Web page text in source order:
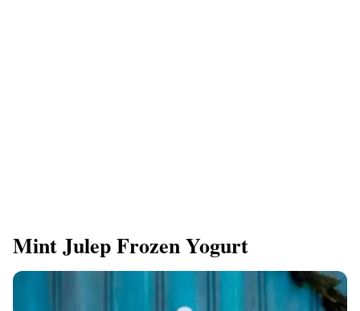
Mint Julep Frozen Yogurt